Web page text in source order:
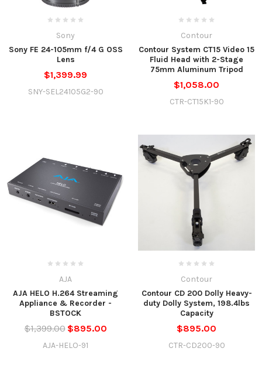
Sony
Sony FE 24-105mm f/4 G OSS
Lens
$1,399.99
SNY-SEL24105G2-90
Contour
Contour System CT15 Video 15
Fluid Head with 2-Stage
75mm Aluminum Tripod
$1,058.00
CTR-CT15K1-90
AJA
AJA HELO H.264 Streaming
Appliance & Recorder -
BSTOCK
$1,399.00 $895.00
AJA-HELO-91
Contour
Contour CD 200 Dolly Heavy-
duty Dolly System, 198.4lbs
Capacity
$895.00
CTR-CD200-90